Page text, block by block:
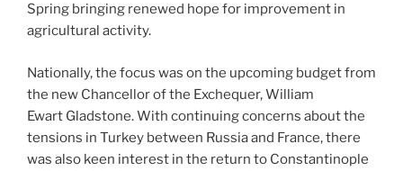
Spring bringing renewed hope for improvement in
agricultural activity.
Nationally, the focus was on the upcoming budget from
the new Chancellor of the Exchequer, William
Ewart Gladstone. With continuing concerns about the
tensions in Turkey between Russia and France, there
was also keen interest in the return to Constantinople